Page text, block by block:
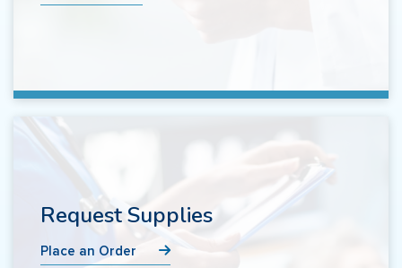
Request Supplies
Place an Order